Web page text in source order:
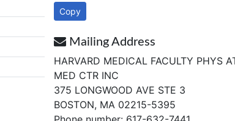
Copy
Mailing Address
HARVARD MEDICAL FACULTY PHYS
MED CTR INC
375 LONGWOOD AVE STE 3
BOSTON, MA 02215-5395